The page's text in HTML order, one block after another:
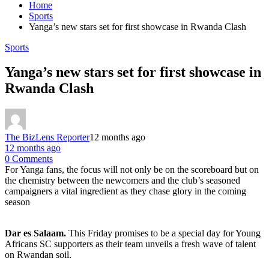
Home
Sports
Yanga’s new stars set for first showcase in Rwanda Clash
Sports
Yanga’s new stars set for first showcase in
Rwanda Clash
The BizLens Reporter12 months ago
12 months ago
0 Comments
For Yanga fans, the focus will not only be on the scoreboard but on
the chemistry between the newcomers and the club’s seasoned
campaigners a vital ingredient as they chase glory in the coming
season
Dar es Salaam. This Friday promises to be a special day for Young
Africans SC supporters as their team unveils a fresh wave of talent
on Rwandan soil.